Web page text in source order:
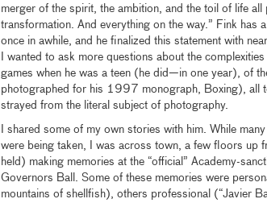
merger of the spirit, the ambition, and the toil of life all
transformation. And everything on the way.” Fink has
once in awhile, and he finalized this statement with
I wanted to ask more questions about the
games when he was a teen (he did—in one year), of
photographed for his 1997 monograph, Boxing), all
strayed from the literal subject of photography.
I shared some of my own stories with him. While
were being taken, I was across town, a few floors up
held) making memories at the “official” Academy-
Governors Ball. Some of these memories were
mountains of shellfish), others professional (“Javier